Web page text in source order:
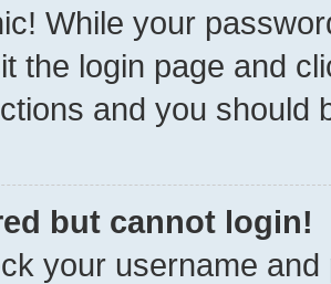
While your
the login page and
and you should
but cannot login!
your username